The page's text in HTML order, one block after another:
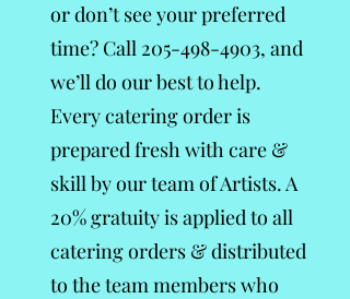
or don’t see your preferred
time? Call 205-498-4903, and
we’ll do our best to help.
Every catering order is
prepared fresh with care &
skill by our team of Artists. A
20% gratuity is applied to all
catering orders & distributed
to the team members who